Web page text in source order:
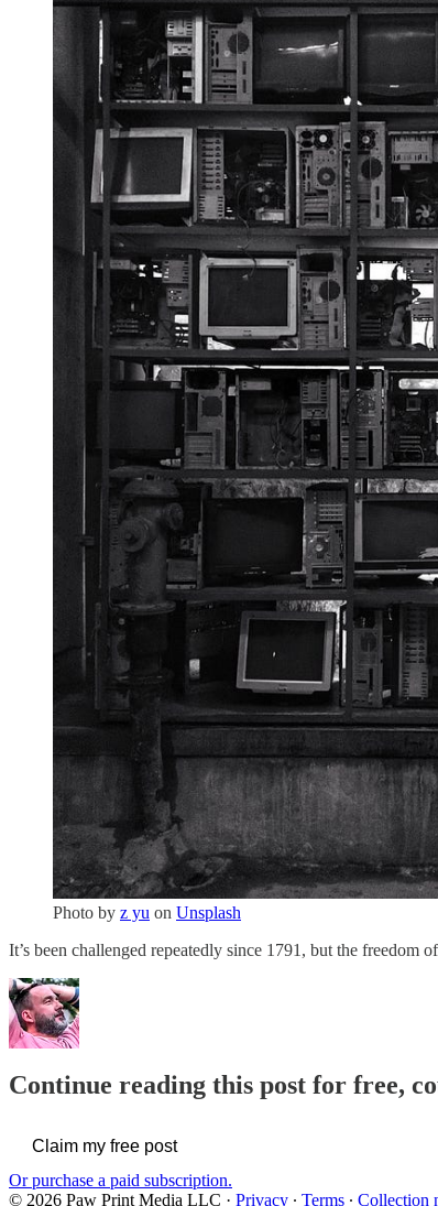
Photo by z yu on Unsplash
It’s been challenged repeatedly since 1791, but the freedom
Continue reading this post for free,
Claim my free post
Or purchase a paid subscription.
© 2026 Paw Print Media LLC · Privacy ∙ Terms ∙ Collection